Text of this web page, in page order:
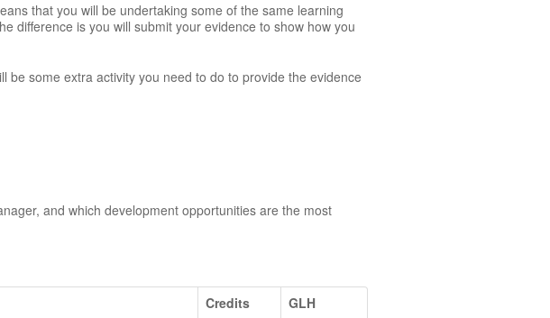
that you will be undertaking some of the same learning
difference is you will submit your evidence to show how you
some extra activity you need to do to provide the evidence
and which development opportunities are the most
Credits GLH